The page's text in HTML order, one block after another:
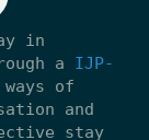
in
a IJP-
of
and
stay